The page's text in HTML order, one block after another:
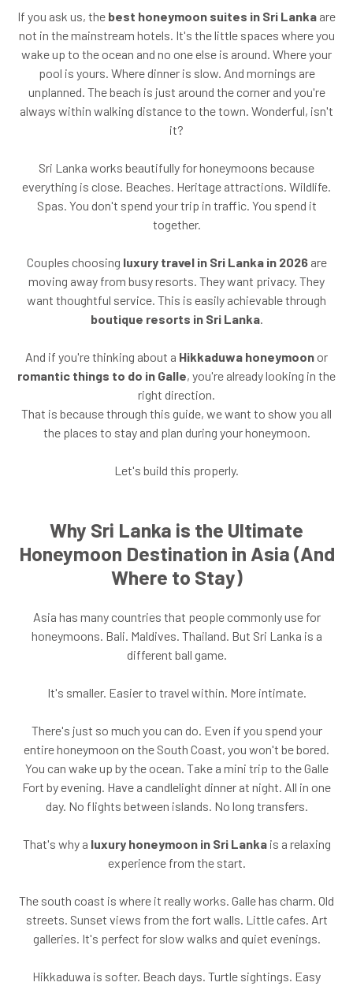
If you ask us, the best honeymoon suites in Sri Lanka are
not in the mainstream hotels. It's the little spaces where you
wake up to the ocean and no one else is around. Where your
pool is yours. Where dinner is slow. And mornings are
unplanned. The beach is just around the corner and you're
always within walking distance to the town. Wonderful, isn't
it?
Sri Lanka works beautifully for honeymoons because
everything is close. Beaches. Heritage attractions. Wildlife.
Spas. You don't spend your trip in traffic. You spend it
together.
Couples choosing luxury travel in Sri Lanka in 2026are
moving away from busy resorts. They want privacy. They
want thoughtful service. This is easily achievable through
boutique resorts in Sri Lanka.
And if you're thinking about a Hikkaduwa honeymoon or
romantic things to do in Galle, you're already looking in the
right direction.
That is because through this guide, we want to show you all
the places to stay and plan during your honeymoon.
Let's build this properly.
Why Sri Lanka is the Ultimate
Honeymoon Destination in Asia (And
Where to Stay)
Asia has many countries that people commonly use for
honeymoons. Bali. Maldives. Thailand. But Sri Lanka is a
different ball game.
It's smaller. Easier to travel within. More intimate.
There's just so much you can do. Even if you spend your
entire honeymoon on the South Coast, you won't be bored.
You can wake up by the ocean. Take a mini trip to the Galle
Fort by evening. Have a candlelight dinner at night. All in one
day. No flights between islands. No long transfers.
That's why a luxury honeymoon in Sri Lankais a relaxing
experience from the start.
The south coast is where it really works. Galle has charm. Old
streets. Sunset views from the fort walls. Little cafes. Art
galleries. It's perfect for slow walks and quiet evenings.
Hikkaduwa is softer. Beach days. Turtle sightings. Easy